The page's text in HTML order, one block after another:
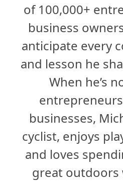
of 100,000+
business
anticipate every
and lesson he
When he’s
businesses,
cyclist, enjoys
and loves
great outdoors